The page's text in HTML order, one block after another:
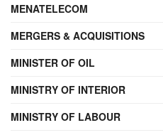
MENATELECOM
MERGERS & ACQUISITIONS
MINISTER OF OIL
MINISTRY OF INTERIOR
MINISTRY OF LABOUR